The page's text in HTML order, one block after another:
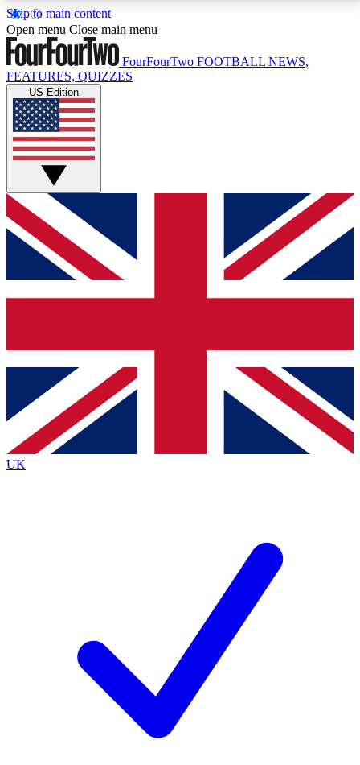
Skip to main content
17
MEMBER FEATURESACCESS AVAILABLE
Live Q&A Sessions
Weekly interactive sessions
GET CLUB ACCESS QUICK
For the quickest way to join, simply enter your email
below and get access. We will send a confirmation
and sign you up to our newsletter to keep you
Contact me with news and offers from other Future
brands
By submitting your information you agree to the Terms & Conditionsand
Privacy
Policyand are aged 16 or over.
Open menu Close main menu
FourFourTwo FOOTBALL NEWS,
FEATURES, QUIZZES
US Edition
UK